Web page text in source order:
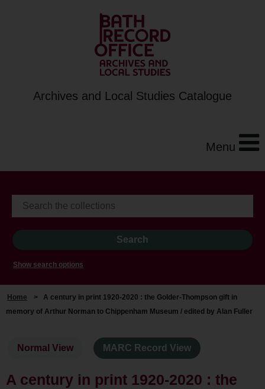
Archives and Local Studies Catalogue
Menu
Show search options
Home > A century in print 1920-2020 : the Golder-Thompson gift in
memory of Arthur Norman to Chippenham Museum / edited by Alan Fuller
Normal View MARC Record View
A century in print 1920-2020 : the